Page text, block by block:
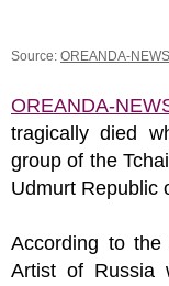
Source: OREANDA-NEWS
OREANDA-
tragically died
group of the
Udmurt Republic
According to
Artist of Russia